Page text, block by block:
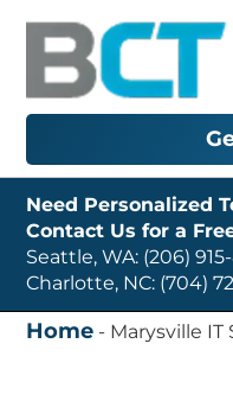
Need Personalized
Contact Us for a
Seattle, WA: (206)
Charlotte, NC: (704)
Home - Marysville IT